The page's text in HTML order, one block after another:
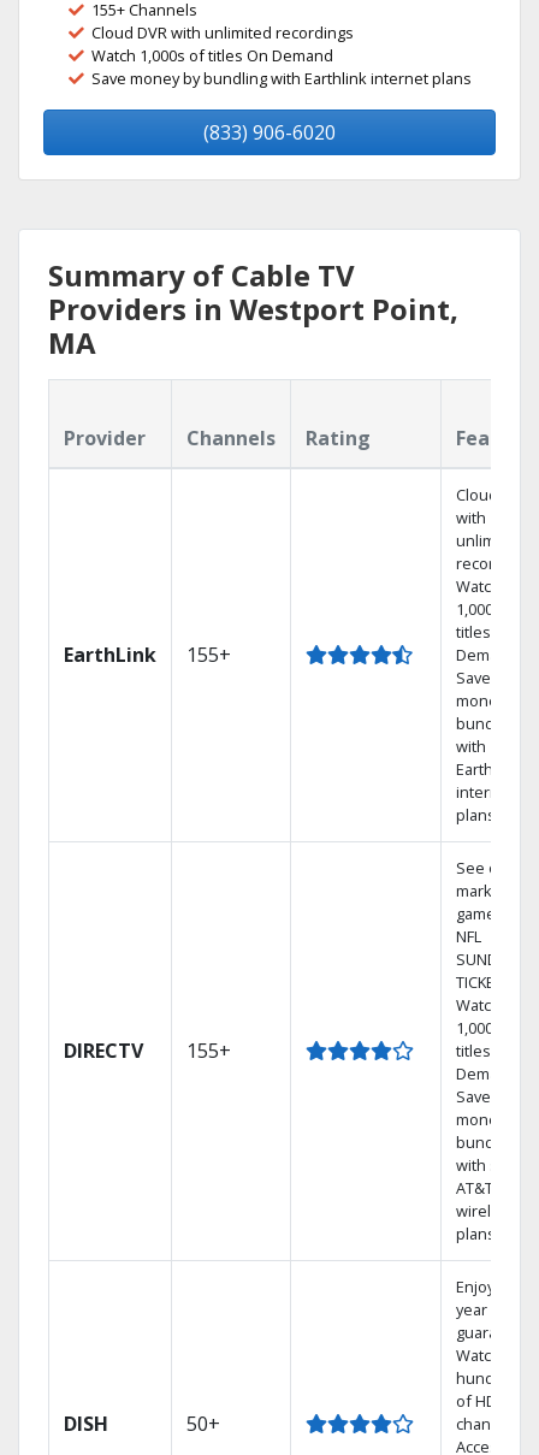
155+ Channels
Cloud DVR with unlimited recordings
Watch 1,000s of titles On Demand
Save money by bundling with Earthlink internet plans
(833) 906-6020
Summary of Cable TV
Providers in Westport Point,
MA
Provider Channels Rating
EarthLink 155+
Cloud DVR
with
unlimited
recordings
Watch
1,000s of
titles On
Demand
Save
money by
bundling
with
Earthlink
internet
plans
DIRECTV 155+
See out-of-
market
games on
NFL
SUNDAY
TICKET.
Watch
1,000s of
titles On
Demand.
Save
money by
bundling
with select
AT&T
wireless
plans.
DISH 50+
Enjoy a 2-
year price
guarantee.
Watch
hundreds
of HD
channels.
Access the